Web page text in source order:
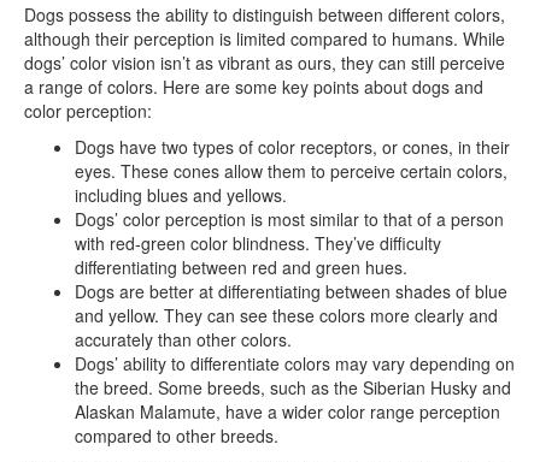
Dogs possess the ability to distinguish between different colors,
although their perception is limited compared to humans. While
dogs’ color vision isn’t as vibrant as ours, they can still perceive
a range of colors. Here are some key points about dogs and
color perception:
Dogs have two types of color receptors, or cones, in their
eyes. These cones allow them to perceive certain colors,
including blues and yellows.
Dogs’ color perception is most similar to that of a person
with red-green color blindness. They’ve difficulty
differentiating between red and green hues.
Dogs are better at differentiating between shades of blue
and yellow. They can see these colors more clearly and
accurately than other colors.
Dogs’ ability to differentiate colors may vary depending on
the breed. Some breeds, such as the Siberian Husky and
Alaskan Malamute, have a wider color range perception
compared to other breeds.